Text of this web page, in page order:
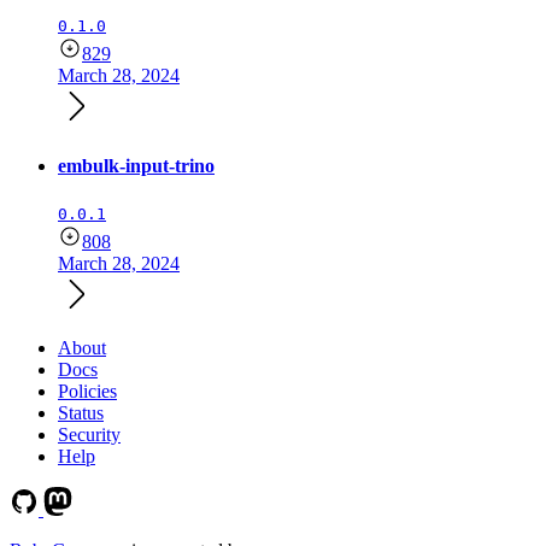
0.1.0
829
March 28, 2024
embulk-input-trino
0.0.1
808
March 28, 2024
About
Docs
Policies
Status
Security
Help